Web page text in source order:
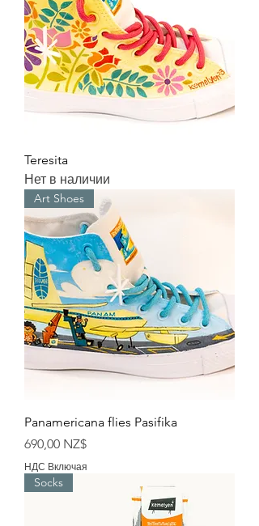
Teresita
Нет в наличии
Art Shoes
Panamericana flies Pasifika
Цена
690,00 NZ$
НДС Включая
Socks